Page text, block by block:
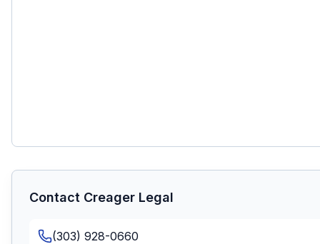
Contact Creager Legal
(303) 928-0660